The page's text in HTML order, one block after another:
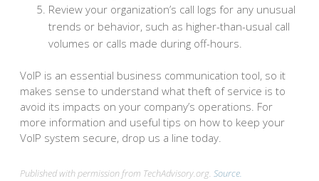
Review your organization’s call logs for any unusual
trends or behavior, such as higher-than-usual call
volumes or calls made during off-hours.
VoIP is an essential business communication tool, so it
makes sense to understand what theft of service is to
avoid its impacts on your company’s operations. For
more information and useful tips on how to keep your
VoIP system secure, drop us a line today.
Published with permission from TechAdvisory.org. Source.